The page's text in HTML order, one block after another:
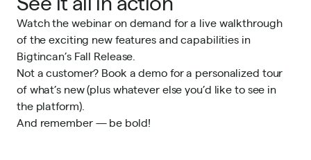
Watch the webinar on demand for a live walkthrough
of the exciting new features and capabilities in
Bigtincan’s Fall Release.
Not a customer? Book a demofor a personalized tour
of what’s new (plus whatever else you’d like to see in
the platform).
And remember — be bold!